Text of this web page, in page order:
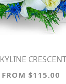
SKYLINE CRESCENT
FROM $115.00